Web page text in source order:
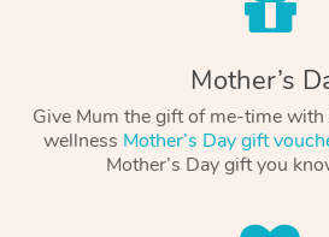
Mother’s
Give Mum the gift of me-time with
wellness Mother’s Day gift
Mother’s Day gift you